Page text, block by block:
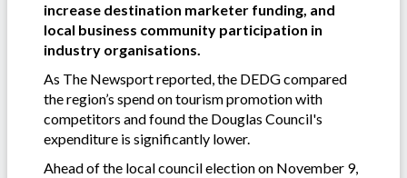
increase destination marketer funding, and
local business community participation in
industry organisations.
As The Newsport reported, the DEDG compared
the region’s spend on tourism promotion with
competitors and found the Douglas Council's
expenditure is significantly lower.
Ahead of the local council election on November 9,